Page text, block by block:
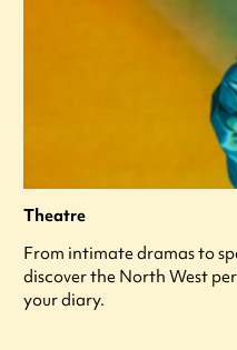
Theatre
From intimate dramas to
discover the North West
your diary.